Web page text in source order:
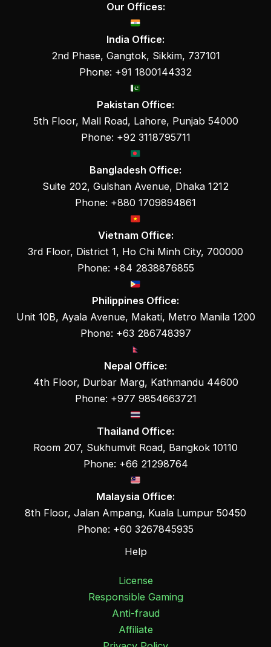
Our Offices:
India Office:
2nd Phase, Gangtok, Sikkim, 737101
Phone: +91 1800144332
Pakistan Office:
5th Floor, Mall Road, Lahore, Punjab 54000
Phone: +92 3118795711
Bangladesh Office:
Suite 202, Gulshan Avenue, Dhaka 1212
Phone: +880 1709894861
Vietnam Office:
3rd Floor, District 1, Ho Chi Minh City, 700000
Phone: +84 2838876855
Philippines Office:
Unit 10B, Ayala Avenue, Makati, Metro Manila 1200
Phone: +63 286748397
Nepal Office:
4th Floor, Durbar Marg, Kathmandu 44600
Phone: +977 9854663721
Thailand Office:
Room 207, Sukhumvit Road, Bangkok 10110
Phone: +66 21298764
Malaysia Office:
8th Floor, Jalan Ampang, Kuala Lumpur 50450
Phone: +60 3267845935
Help
License
Responsible Gaming
Anti-fraud
Affiliate